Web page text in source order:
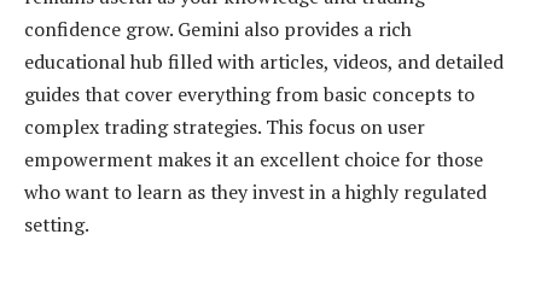
confidence grow. Gemini also provides a rich
educational hub filled with articles, videos, and detailed
guides that cover everything from basic concepts to
complex trading strategies. This focus on user
empowerment makes it an excellent choice for those
who want to learn as they invest in a highly regulated
setting.